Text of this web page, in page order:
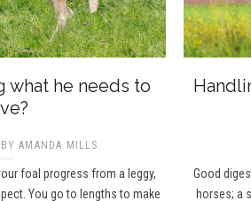
what he needs to
BY AMANDA MILLS
foal progress from a leggy,
You go to lengths to make
Good
horses; a